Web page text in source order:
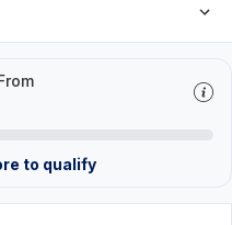
to qualify